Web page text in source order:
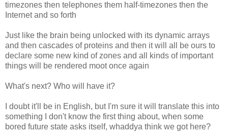
timezones then telephones them half-timezones then the
Internet and so forth
Just like the brain being unlocked with its dynamic arrays
and then cascades of proteins and then it will all be ours to
declare some new kind of zones and all kinds of important
things will be rendered moot once again
What's next? Who will have it?
I doubt it'll be in English, but I'm sure it will translate this into
something I don't know the first thing about, when some
bored future state asks itself, whaddya think we got here?